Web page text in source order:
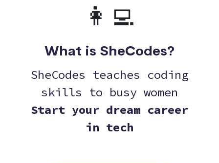
👩‍💻
What is SheCodes?
SheCodes teaches coding
skills to busy women
Start your dream career
in tech